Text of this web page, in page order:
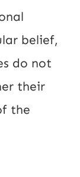
belief,
do not
their
the